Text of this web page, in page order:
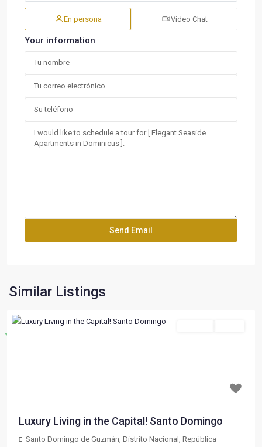
En persona Video Chat
Your information
Similar Listings
Destacado
Luxury Living in the Capital! Santo Domingo
Santo Domingo de Guzmán, Distrito Nacional, República